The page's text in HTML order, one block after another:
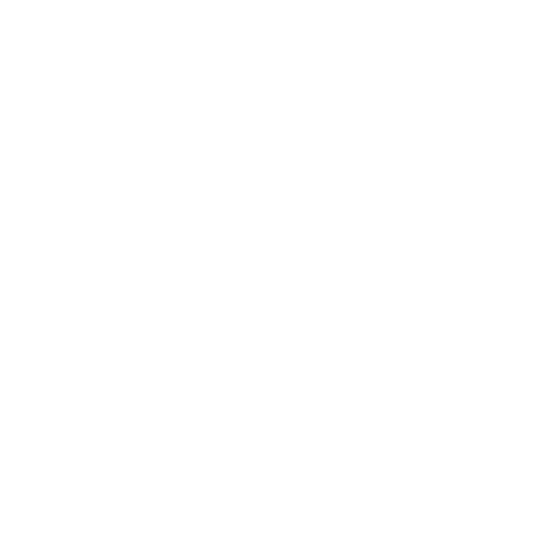
to the following restrictions which you must
the copyright owner.
be modified without permission of the
If any copyright law or provision of this
such termination, you must immediately abort